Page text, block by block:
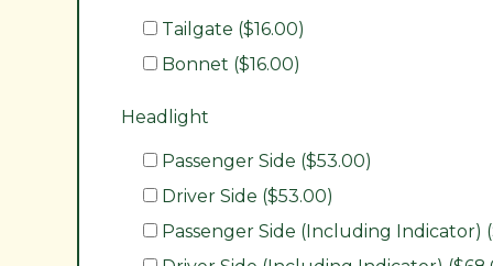
Tailgate ($16.00)
Bonnet ($16.00)
Headlight
Passenger Side ($53.00)
Driver Side ($53.00)
Passenger Side (Including Indicator)